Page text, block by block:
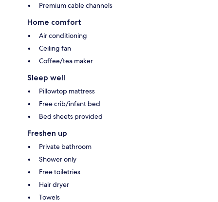
Premium cable channels
Home comfort
Air conditioning
Ceiling fan
Coffee/tea maker
Sleep well
Pillowtop mattress
Free crib/infant bed
Bed sheets provided
Freshen up
Private bathroom
Shower only
Free toiletries
Hair dryer
Towels